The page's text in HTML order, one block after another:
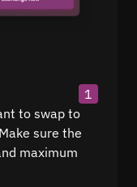
1
to swap to
sure the
maximum